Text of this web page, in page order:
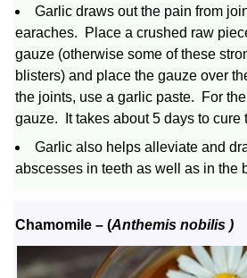
Garlic draws out the pain from
earaches. Place a crushed raw
gauze (otherwise some of these
blisters) and place the gauze over
the joints, use a garlic paste. For
gauze. It takes about 5 days to cure
Garlic also helps alleviate and
abscesses in teeth as well as in the
Chamomile – (Anthemis nobilis )